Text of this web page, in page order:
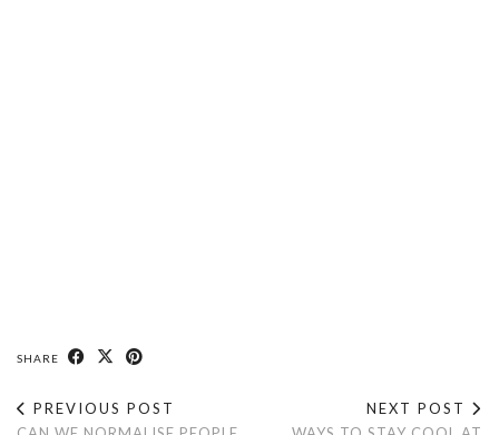
SHARE
PREVIOUS POST
NEXT POST